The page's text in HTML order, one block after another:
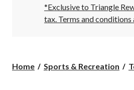
6:00
AM
click
*Exclusive to Triangle
tax. Terms and conditions
Home Sports & Recreation